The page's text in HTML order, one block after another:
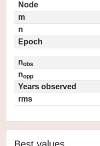
Node
m
n
Epoch
nobs
nopp
Years observed
rms